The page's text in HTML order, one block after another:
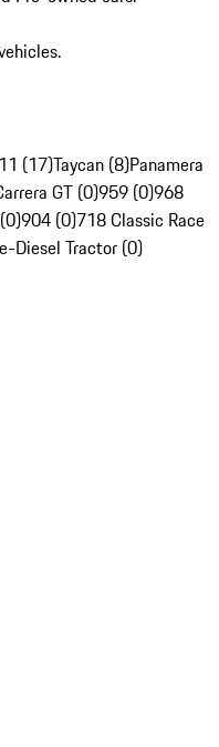
(17)Taycan (8)Panamera
GT (0)959 (0)968
904 (0)718 Classic Race
Diesel Tractor (0)